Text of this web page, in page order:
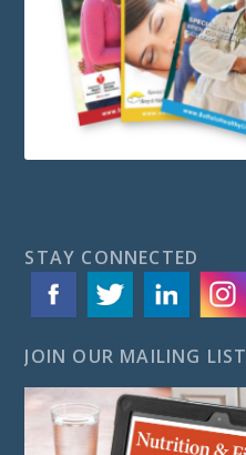
STAY CONNECTED
JOIN OUR MAILING LIST